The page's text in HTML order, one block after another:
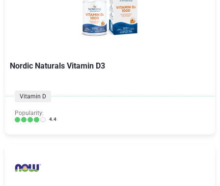
Nordic Naturals Vitamin D3
Vitamin D
Popularity:
4.4